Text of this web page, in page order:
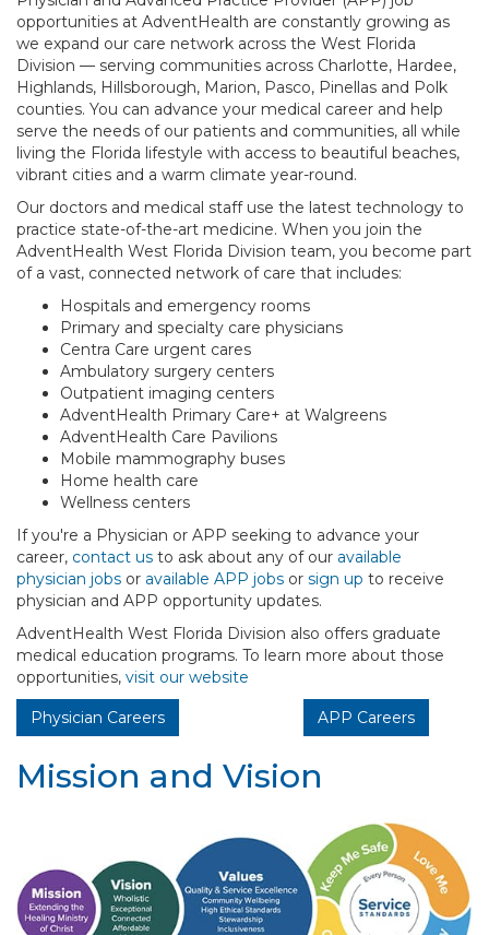
opportunities at AdventHealth are constantly growing as
we expand our care network across the West Florida
Division — serving communities across Charlotte, Hardee,
Highlands, Hillsborough, Marion, Pasco, Pinellas and Polk
counties. You can advance your medical career and help
serve the needs of our patients and communities, all while
living the Florida lifestyle with access to beautiful beaches,
vibrant cities and a warm climate year-round.
Our doctors and medical staff use the latest technology to
practice state-of-the-art medicine. When you join the
AdventHealth West Florida Division team, you become part
of a vast, connected network of care that includes:
Hospitals and emergency rooms
Primary and specialty care physicians
Centra Care urgent cares
Ambulatory surgery centers
Outpatient imaging centers
AdventHealth Primary Care+ at Walgreens
AdventHealth Care Pavilions
Mobile mammography buses
Home health care
Wellness centers
If you're a Physician or APP seeking to advance your
career, contact us to ask about any of our available
physician jobs or available APP jobs or sign up to receive
physician and APP opportunity updates.
AdventHealth West Florida Division also offers graduate
medical education programs. To learn more about those
opportunities, visit our website
Physician Careers APP Careers
Mission and Vision